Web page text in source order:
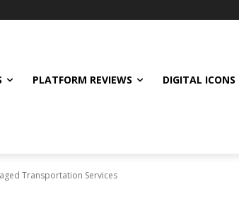
PLATFORM REVIEWS DIGITAL ICONS
Transportation Services